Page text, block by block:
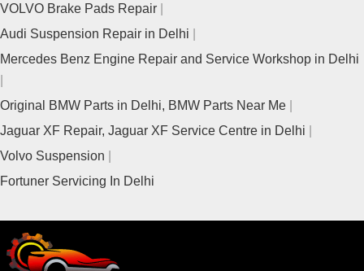
VOLVO Brake Pads Repair
Audi Suspension Repair in Delhi
Mercedes Benz Engine Repair and Service Workshop in Delhi
Original BMW Parts in Delhi, BMW Parts Near Me
Jaguar XF Repair, Jaguar XF Service Centre in Delhi
Volvo Suspension
Fortuner Servicing In Delhi